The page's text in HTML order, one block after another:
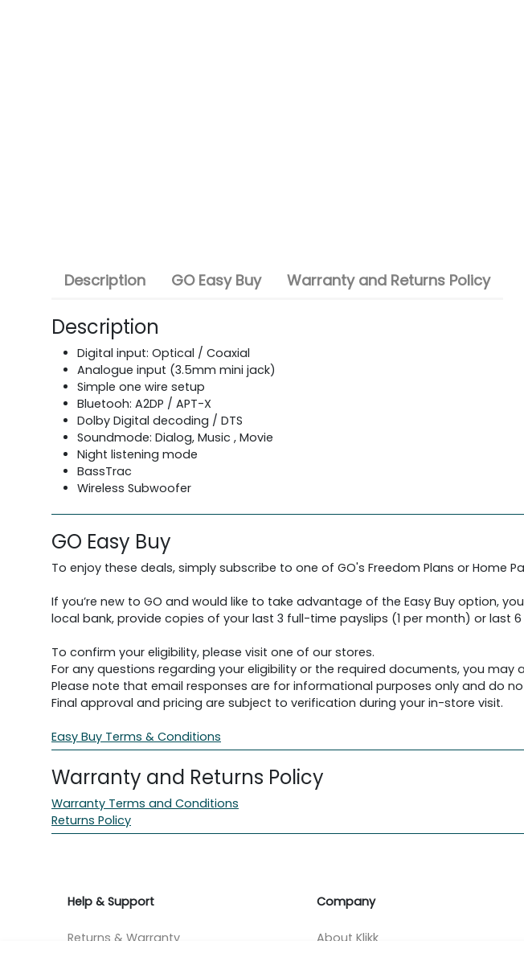
Description GO Easy Buy Warranty and Returns Policy
Description
Digital input: Optical / Coaxial
Analogue input (3.5mm mini jack)
Simple one wire setup
Bluetooh: A2DP / APT-X
Dolby Digital decoding / DTS
Soundmode: Dialog, Music , Movie
Night listening mode
BassTrac
Wireless Subwoofer
GO Easy Buy
To enjoy these deals, simply subscribe to one of GO's Freedom Plans or Home
If you’re new to GO and would like to take advantage of the Easy Buy option,
local bank, provide copies of your last 3 full-time payslips (1 per month) or last
To confirm your eligibility, please visit one of our stores.
For any questions regarding your eligibility or the required documents, you may
Please note that email responses are for informational purposes only and do
Final approval and pricing are subject to verification during your in-store visit.
Easy Buy Terms & Conditions
Warranty and Returns Policy
Warranty Terms and Conditions
Returns Policy
Help & Support
Returns & Warranty
Company
About Klikk